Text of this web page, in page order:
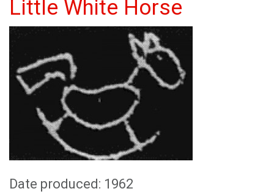
Little White Horse
Date produced: 1962